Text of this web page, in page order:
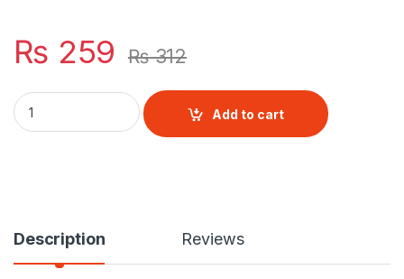
₨ 259 ₨312
LM393 Microphone Amplifier quantity
Add to cart
Description Reviews